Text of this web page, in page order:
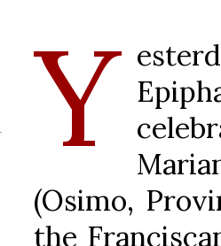
Y
(Osimo,
the